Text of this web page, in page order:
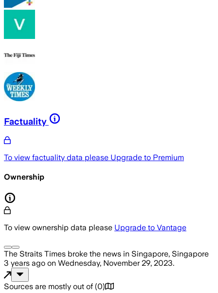
Factuality
To view factuality data please Upgrade to Premium
Ownership
To view ownership data please Upgrade to Vantage
The Straits Times broke the news in Singapore, Singapore
3 years ago on Wednesday, November 29, 2023.
Sources are mostly out of (0)